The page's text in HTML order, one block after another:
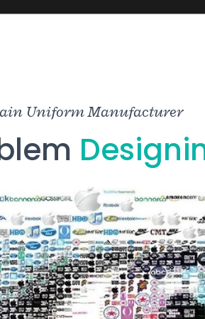
Uniform Manufacturer